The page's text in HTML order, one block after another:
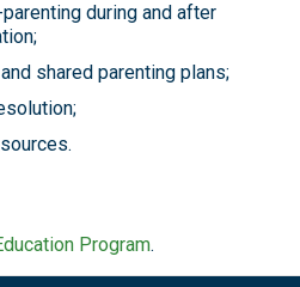
during and after
shared parenting plans;
Program.